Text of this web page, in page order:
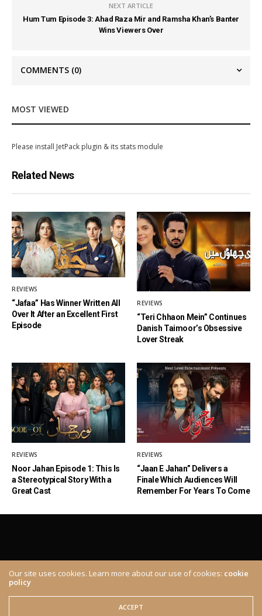
NEXT ARTICLE
Hum Tum Episode 3: Ahad Raza Mir and Ramsha Khan’s Banter
Wins Viewers Over
COMMENTS (0)
MOST VIEWED
Please install JetPack plugin & its stats module
Related News
REVIEWS
“Jafaa” Has Winner Written All
Over It After an Excellent First
Episode
REVIEWS
“Teri Chhaon Mein” Continues
Danish Taimoor’s Obsessive
Lover Streak
REVIEWS
Noor Jahan Episode 1: This Is
a Stereotypical Story With a
Great Cast
REVIEWS
“Jaan E Jahan” Delivers a
Finale Which Audiences Will
Remember For Years To Come
© 2020 The Brown Identity, All Rights Reserved.
Our site uses cookies. Learn more about our use of cookies: cookie
policy
ACCEPT